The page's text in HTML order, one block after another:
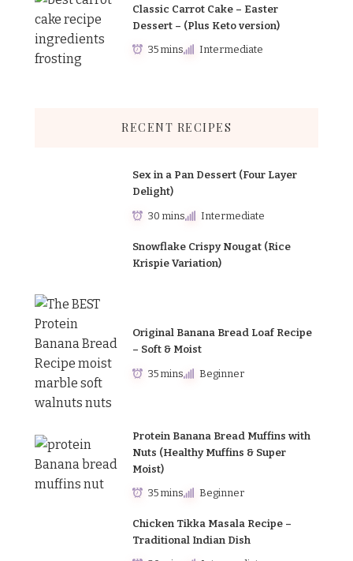
Classic Carrot Cake – Easter
Dessert – (Plus Keto version)
35 mins Intermediate
RECENT RECIPES
Sex in a Pan Dessert (Four Layer
Delight)
30 mins Intermediate
Snowflake Crispy Nougat (Rice
Krispie Variation)
Original Banana Bread Loaf Recipe
– Soft & Moist
35 mins Beginner
Protein Banana Bread Muffins with
Nuts (Healthy Muffins & Super
Moist)
35 mins Beginner
Chicken Tikka Masala Recipe –
Traditional Indian Dish